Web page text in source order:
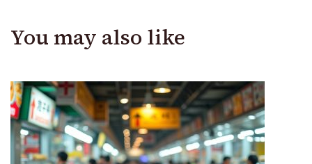
You may also like